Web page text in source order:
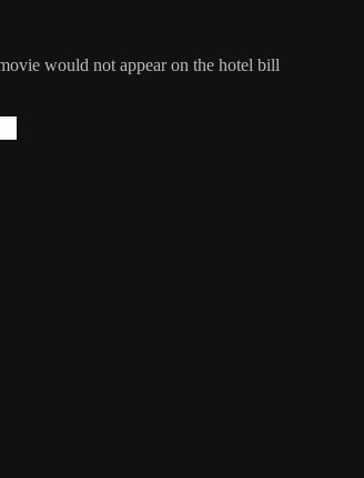
would not appear on the hotel bill